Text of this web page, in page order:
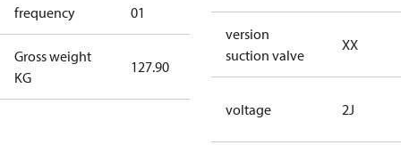
frequency 01 50 Hz
Gross weight
KG
127.90
version
suction valve
XX
voltage 2J